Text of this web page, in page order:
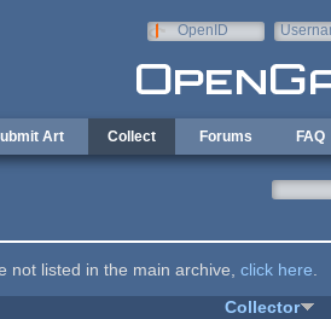
OpenID
Art Collect Forums FAQ
not listed in the main archive, click here
Collector